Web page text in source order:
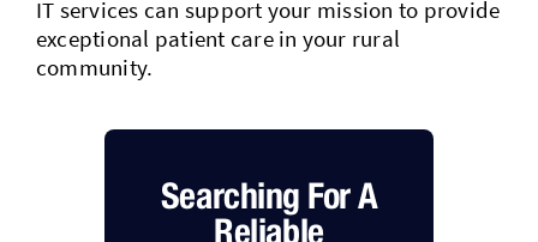
IT services can support your mission to provide
exceptional patient care in your rural
community.
Searching For A
Reliable